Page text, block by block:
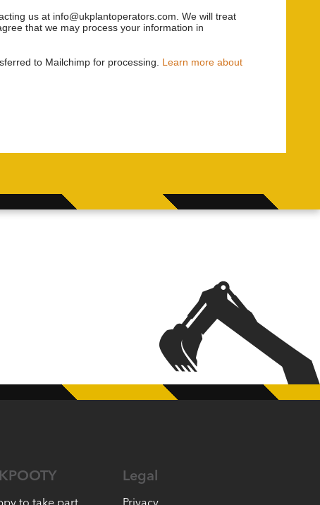
us at info@ukplantoperators.com. We will treat
that we may process your information in
to Mailchimp for processing. Learn more about
to take part
Legal
Privacy